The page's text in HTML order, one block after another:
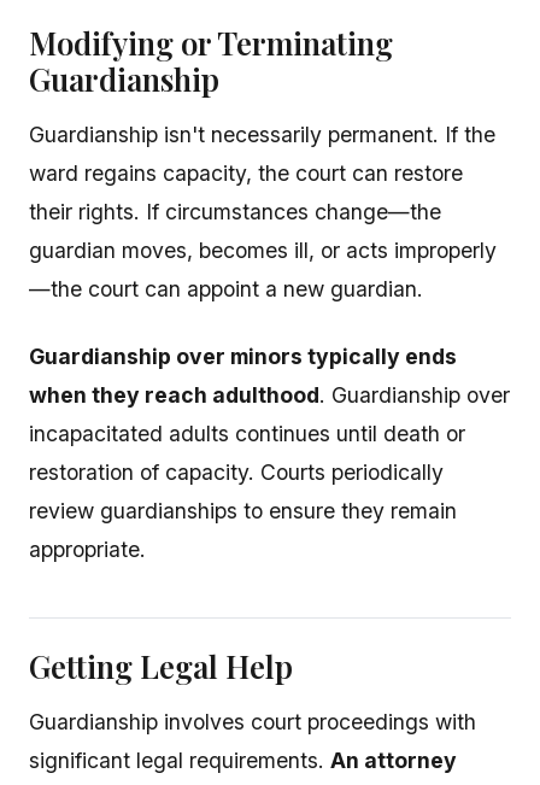
Modifying or Terminating
Guardianship
Guardianship isn't necessarily permanent. If the
ward regains capacity, the court can restore
their rights. If circumstances change—the
guardian moves, becomes ill, or acts improperly
—the court can appoint a new guardian.
Guardianship over minors typically ends
when they reach adulthood. Guardianship over
incapacitated adults continues until death or
restoration of capacity. Courts periodically
review guardianships to ensure they remain
appropriate.
Getting Legal Help
Guardianship involves court proceedings with
significant legal requirements. An attorney